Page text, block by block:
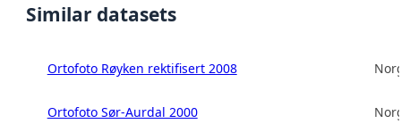
Similar datasets
Ortofoto Røyken rektifisert 2008
Ortofoto Sør-Aurdal 2000